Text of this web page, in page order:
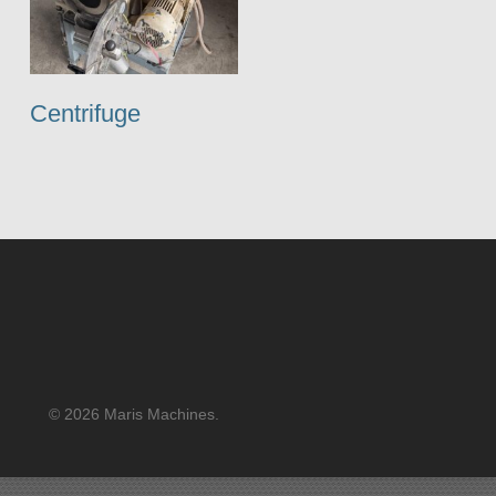
Centrifuge
© 2026 Maris Machines.